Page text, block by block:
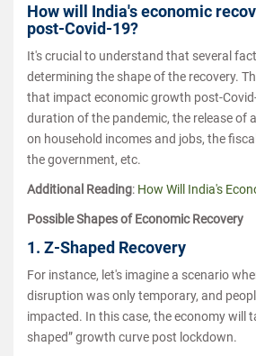
How will India's economic
post-Covid-19?
It's crucial to understand that several
determining the shape of the recovery.
that impact economic growth post-
duration of the pandemic, the release of
on household incomes and jobs, the
the government, etc.
Additional Reading: How Will India's
Possible Shapes of Economic Recovery
1. Z-Shaped Recovery
For instance, let's imagine a scenario
disruption was only temporary, and
impacted. In this case, the economy will
shaped” growth curve post lockdown.